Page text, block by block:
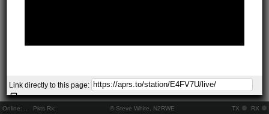
Online: Pkts Rx: © Steve White, N2RWE TX RX
Link directly to this page: